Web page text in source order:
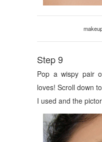
Step 9
Pop a wispy pair
loves! Scroll down
I used and the